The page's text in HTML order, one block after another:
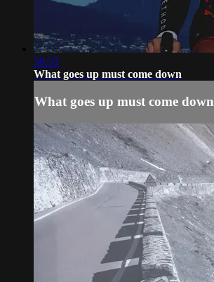
50:53
What goes up must come down
What goes up must come down